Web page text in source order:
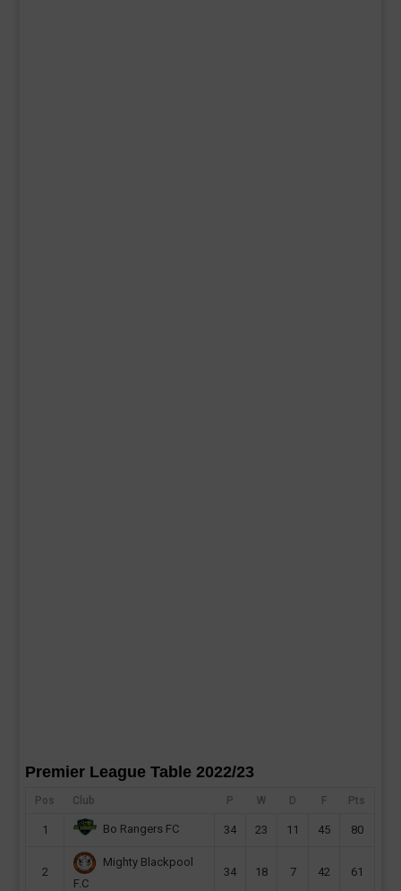
Premier League Table 2022/23
Pos Club P W D F Pts
1 Bo Rangers FC 34 23 11 45 80
2
Mighty Blackpool
F.C
34 18 7 42 61